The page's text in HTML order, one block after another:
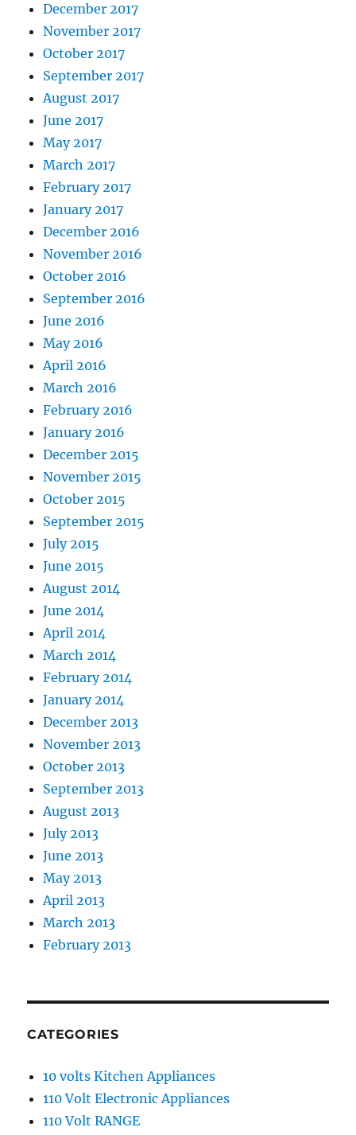
December 2017
November 2017
October 2017
September 2017
August 2017
June 2017
May 2017
March 2017
February 2017
January 2017
December 2016
November 2016
October 2016
September 2016
June 2016
May 2016
April 2016
March 2016
February 2016
January 2016
December 2015
November 2015
October 2015
September 2015
July 2015
June 2015
August 2014
June 2014
April 2014
March 2014
February 2014
January 2014
December 2013
November 2013
October 2013
September 2013
August 2013
July 2013
June 2013
May 2013
April 2013
March 2013
February 2013
CATEGORIES
10 volts Kitchen Appliances
110 Volt Electronic Appliances
110 Volt RANGE